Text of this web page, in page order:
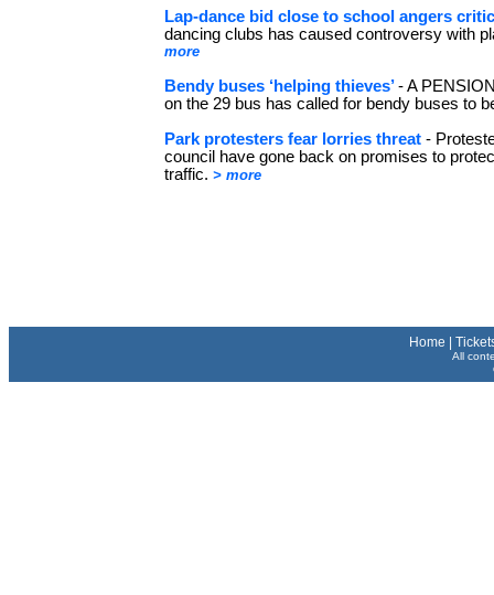
Lap-dance bid close to school angers
dancing clubs has caused controversy with
more
Bendy buses ‘helping thieves’- A
on the 29 bus has called for bendy buses to
Park protesters fear lorries threat -
council have gone back on promises to
traffic. > more
Home
All